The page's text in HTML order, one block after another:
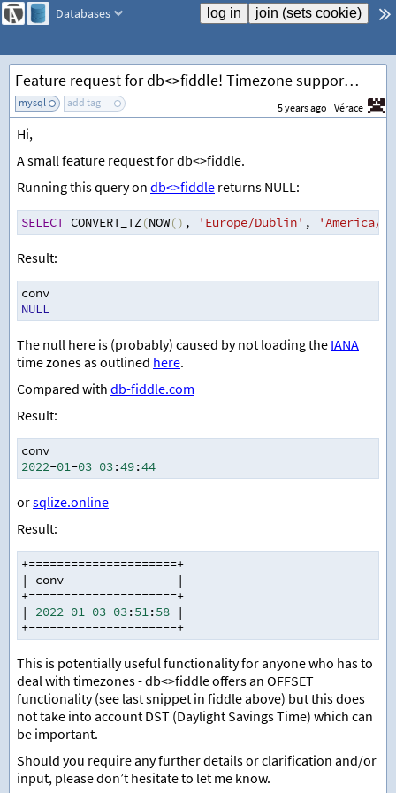
Databases
Feature request for db<>fiddle! Timezone support for MySQL (not just offset support).
mysql add tag 5 years ago Vérace
Hi,
A small feature request for db<>fiddle.
Running this query on db<>fiddle returns NULL:
SELECT CONVERT_TZ(NOW() , 'Europe/Dublin' , 'America/
Result:
conv
NULL
The null here is (probably) caused by not loading the IANA
time zones as outlined here.
Compared with db-fiddle.com
Result:
conv
2022-01-03 03:49:44
orsqlize.online
Result:
+=====================+
|
conv
|
+=====================+
|
2022-01-03 03:51:58
|
+---------------------+
This is potentially useful functionality for anyone who has to
deal with timezones - db<>fiddle offers an OFFSET
functionality (see last snippet in fiddle above) but this does
not take into account DST (Daylight Savings Time) which can
be important.
Should you require any further details or clarification and/or
input, please don’t hesitate to let me know.